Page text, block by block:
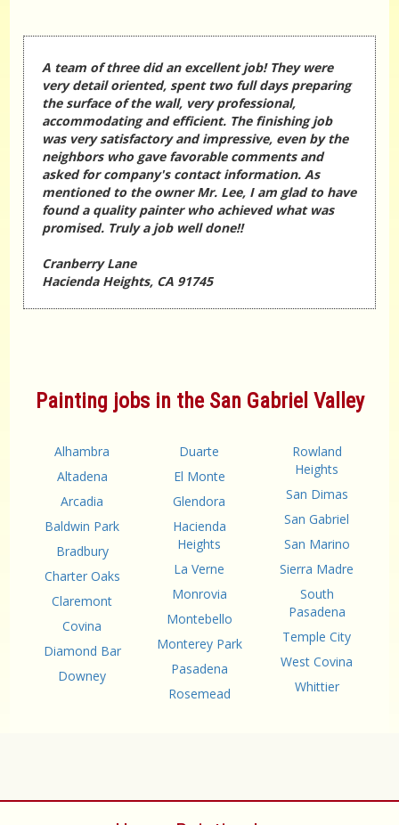
A team of three did an excellent job! They were
very detail oriented, spent two full days preparing
the surface of the wall, very professional,
accommodating and efficient. The finishing job
was very satisfactory and impressive, even by the
neighbors who gave favorable comments and
asked for company's contact information. As
mentioned to the owner Mr. Lee, I am glad to have
found a quality painter who achieved what was
promised. Truly a job well done!!
Cranberry Lane
Hacienda Heights, CA 91745
Painting jobs in the San Gabriel Valley
Alhambra
Altadena
Arcadia
Baldwin Park
Bradbury
Charter Oaks
Claremont
Covina
Diamond Bar
Downey
Duarte
El Monte
Glendora
Hacienda
Heights
La Verne
Monrovia
Montebello
Monterey Park
Pasadena
Rosemead
Rowland
Heights
San Dimas
San Gabriel
San Marino
Sierra Madre
South
Pasadena
Temple City
West Covina
Whittier